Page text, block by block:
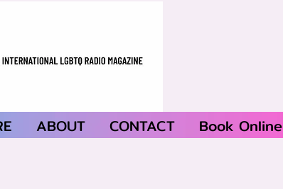
ABOUT CONTACT Book Online